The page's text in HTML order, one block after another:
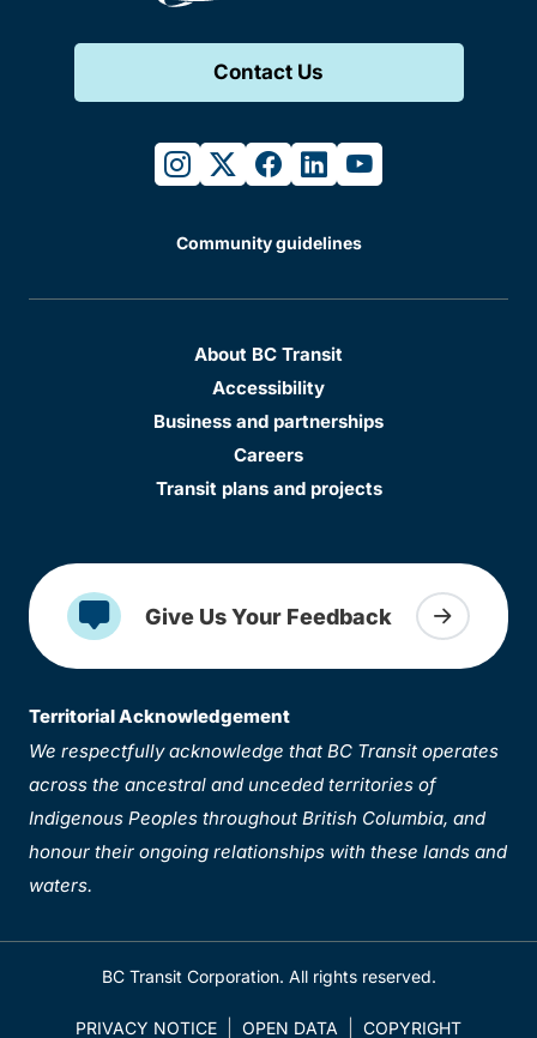
Contact Us
instagram
twitterfacebook
linkedinyoutube
Community guidelines
About BC Transit
Accessibility
Business and partnerships
Careers
Transit plans and projects
Give Us Your Feedback
Territorial Acknowledgement
We respectfully acknowledge that BC Transit operates
across the ancestral and unceded territories of
Indigenous Peoples throughout British Columbia, and
honour their ongoing relationships with these lands and
waters.
BC Transit Corporation. All rights reserved.
PRIVACY NOTICE OPEN DATA COPYRIGHT